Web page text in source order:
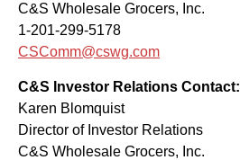
C&S Wholesale Grocers, Inc.
1-201-299-5178
CSComm@cswg.com
C&S Investor Relations Contact:
Karen Blomquist
Director of Investor Relations
C&S Wholesale Grocers, Inc.